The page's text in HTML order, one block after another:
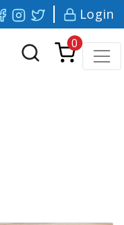
Login
0